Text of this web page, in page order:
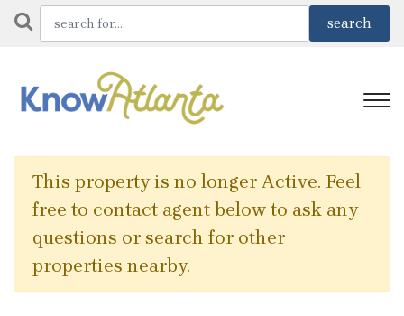
This property is no longer Active. Feel
free to contact agent below to ask any
questions or search for other
properties nearby.